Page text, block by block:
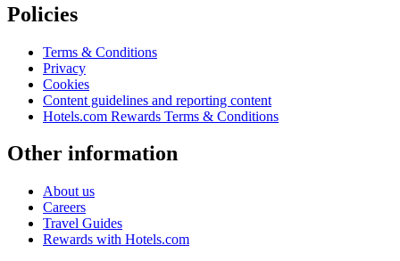
Policies
Terms & Conditions
Privacy
Cookies
Content guidelines and reporting content
Hotels.com Rewards Terms & Conditions
Other information
About us
Careers
Travel Guides
Rewards with Hotels.com